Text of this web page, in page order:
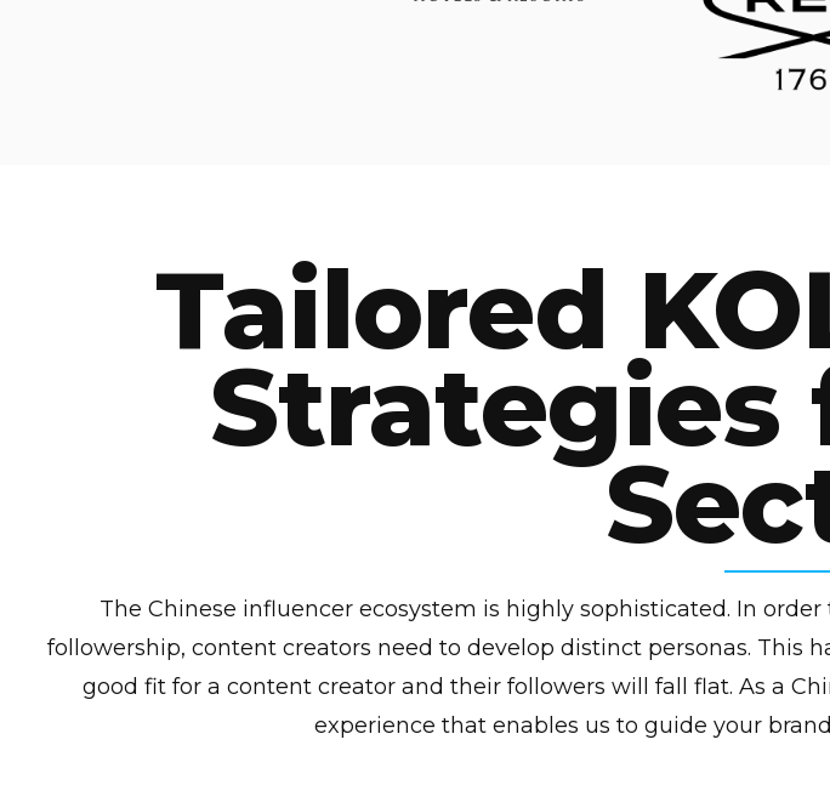
Tailored
Strategies
The Chinese influencer ecosystem is highly sophisticated. In
followership, content creators need to develop distinct personas. This
good fit for a content creator and their followers will fall flat. As a
experience that enables us to guide your